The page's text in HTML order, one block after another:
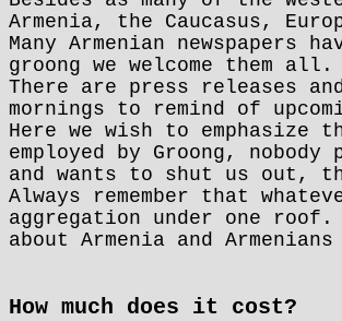
Armenia, the Caucasus,
Many Armenian
groong we welcome them all.
There are press releases
mornings to remind of
Here we wish to emphasize
employed by Groong,
and wants to shut us out,
Always remember that
aggregation under one
about Armenia and Armenians
How much does it cost?